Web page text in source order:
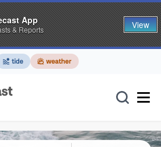
App
& Reports View